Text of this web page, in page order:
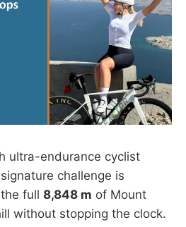
ultra-endurance cyclist
challenge is
full 8,848 m of Mount
without stopping the clock.